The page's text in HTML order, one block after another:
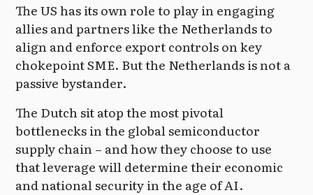
The US has its own role to play in engaging
allies and partners like the Netherlands to
align and enforce export controls on key
chokepoint SME. But the Netherlands is not a
passive bystander.
The Dutch sit atop the most pivotal
bottlenecks in the global semiconductor
supply chain – and how they choose to use
that leverage will determine their economic
and national security in the age of AI.